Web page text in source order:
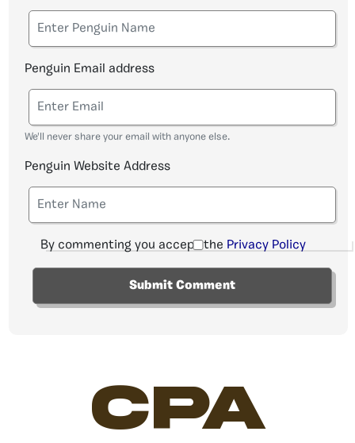
Penguin Email address
We'll never share your email with anyone else.
Penguin Website Address
By commenting you accept the Privacy Policy
CPA